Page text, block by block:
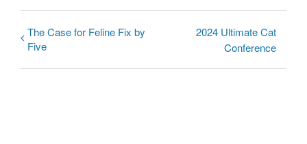
The Case for Feline Fix by
Five
2024 Ultimate Cat
Conference